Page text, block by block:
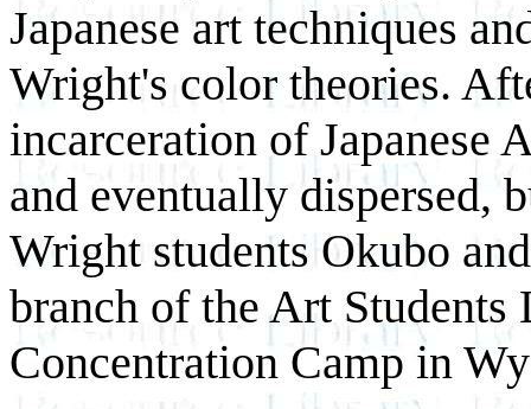
Japanese art techniques
Wright's color theories.
incarceration of Japanese
and eventually dispersed,
Wright students Okubo
branch of the Art Students
Concentration Camp in